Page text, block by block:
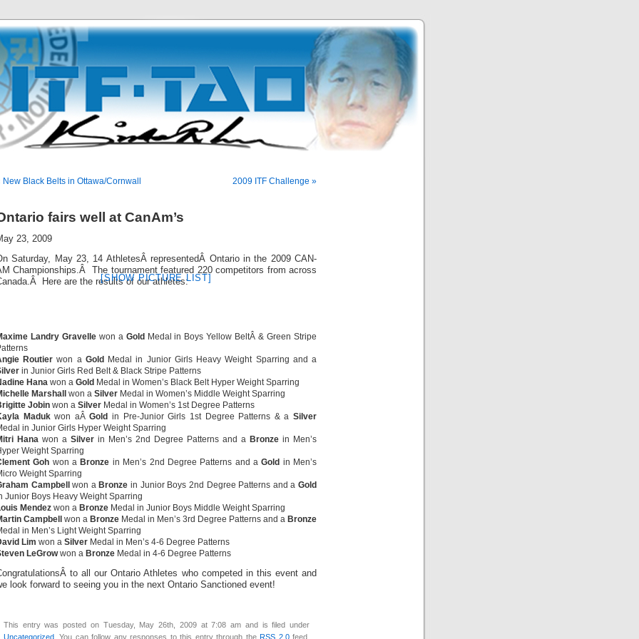
New Black Belts in Ottawa/Cornwall 2009 ITF Challenge »
fairs well at CanAm’s
23, 2009
Saturday, May 23, 14 AthletesÂ representedÂ Ontario in the 2009 CAN-
Championships.Â The tournament featured 220 competitors from across
Here are the results of our athletes:
[SHOW PICTURE LIST]
Landry Gravellewon a GoldMedal in Boys Yellow BeltÂ & Green Stripe
Routier won a GoldMedal in Junior Girls Heavy Weight Sparring and a
in Junior Girls Red Belt & Black Stripe Patterns
Hana won a Gold Medal in Women’s Black Belt Hyper Weight Sparring
Marshall won a Silver Medal in Women’s Middle Weight Sparring
Jobin won a Silver Medal in Women’s 1st Degree Patterns
Madukwon aÂGold in Pre-Junior Girls 1st Degree Patterns & aSilver
in Junior Girls Hyper Weight Sparring
Hana won a Silver in Men’s 2nd Degree Patterns and a Bronze in Men’s
Weight Sparring
Goh won aBronze in Men’s 2nd Degree Patterns and aGold in Men’s
Weight Sparring
Campbellwon aBronze in Junior Boys 2nd Degree Patterns and aGold
Junior Boys Heavy Weight Sparring
Mendez won a Bronze Medal in Junior Boys Middle Weight Sparring
Campbell won a Bronze Medal in Men’s 3rd Degree Patterns and a Bronze
in Men’s Light Weight Sparring
Lim won a Silver Medal in Men’s 4-6 Degree Patterns
LeGrowwon a Bronze Medal in 4-6 Degree Patterns
to all our Ontario Athletes who competed in this event and
look forward to seeing you in the next Ontario Sanctioned event!
This entry was posted on Tuesday, May 26th, 2009 at 7:08 am and is filed under
Uncategorized . You can follow any responses to this entry through the RSS 2.0feed.